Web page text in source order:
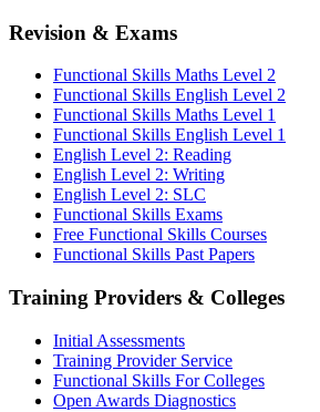
Revision & Exams
Functional Skills Maths Level 2
Functional Skills English Level 2
Functional Skills Maths Level 1
Functional Skills English Level 1
English Level 2: Reading
English Level 2: Writing
English Level 2: SLC
Functional Skills Exams
Free Functional Skills Courses
Functional Skills Past Papers
Training Providers & Colleges
Initial Assessments
Training Provider Service
Functional Skills For Colleges
Open Awards Diagnostics